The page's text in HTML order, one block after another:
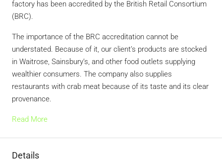
factory has been accredited by the British Retail Consortium
(BRC).
The importance of the BRC accreditation cannot be
understated. Because of it, our client’s products are stocked
in Waitrose, Sainsbury’s, and other food outlets supplying
wealthier consumers. The company also supplies
restaurants with crab meat because of its taste and its clear
provenance.
Read More
Details